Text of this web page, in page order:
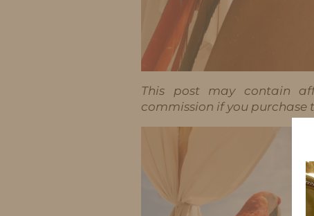
This post may contain
commission if you purchase